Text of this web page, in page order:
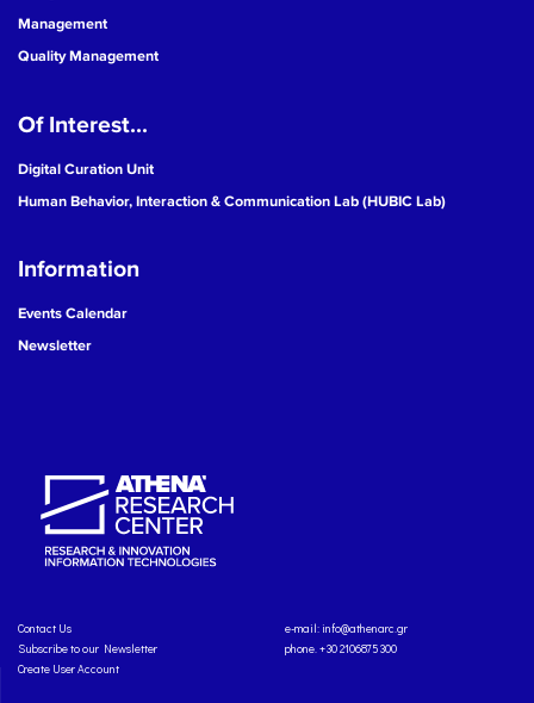
Management
Quality Management
Of Interest...
Digital Curation Unit
Human Behavior, Interaction & Communication Lab (HUBIC Lab)
Information
Events Calendar
Newsletter
Contact Us
Subscribe to our Newsletter
Create User Account
e-mail: info@athenarc.gr
phone. +30 2106875300